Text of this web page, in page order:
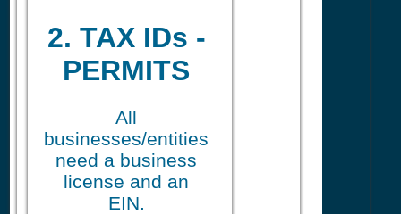
2. TAX IDs -
PERMITS
All
businesses/entities
need a business
license and an
EIN.